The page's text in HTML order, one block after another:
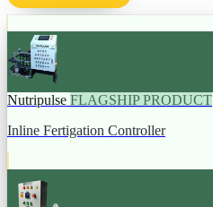
Nutripulse FLAGSHIP PRODUCT
Inline Fertigation Controller